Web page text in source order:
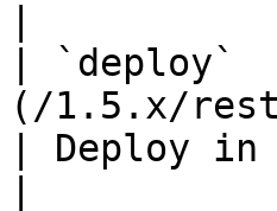
|
(/1.5.x/
| Deploy